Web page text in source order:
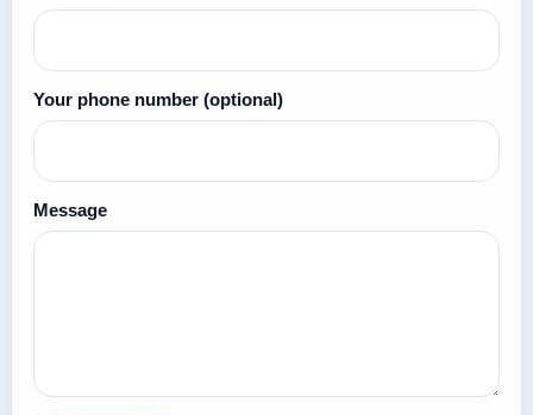
Your phone number (optional)
Message